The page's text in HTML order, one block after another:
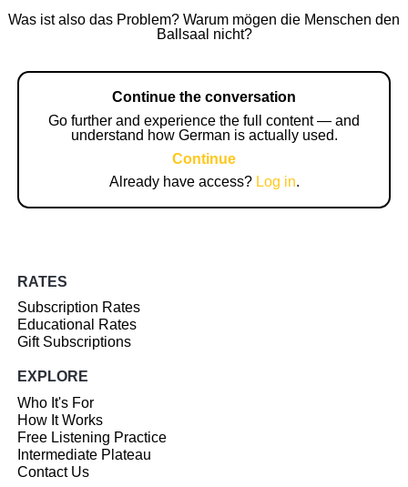
Was ist also das Problem? Warum mögen die Menschen den
Ballsaal nicht?
Continue the conversation
Go further and experience the full content — and
understand how German is actually used.
Continue
Already have access? Log in.
RATES
Subscription Rates
Educational Rates
Gift Subscriptions
EXPLORE
Who It's For
How It Works
Free Listening Practice
Intermediate Plateau
Contact Us